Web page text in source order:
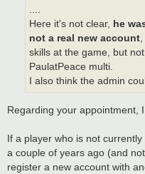
....
Here it's not clear, he
not a real new account
skills at the game, but
PaulatPeace multi.
I also think the admin
Regarding your appointment,
If a player who is not
a couple of years ago (and
register a new account with